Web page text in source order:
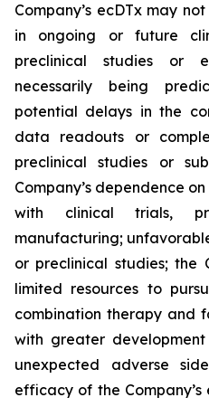
Company’s ecDTx may
in ongoing or future
preclinical studies or
necessarily being
potential delays in the
data readouts or
preclinical studies or
Company’s dependence
with clinical trials,
manufacturing;
or preclinical studies; the
limited resources to
combination therapy and
with greater
unexpected adverse
efficacy of the